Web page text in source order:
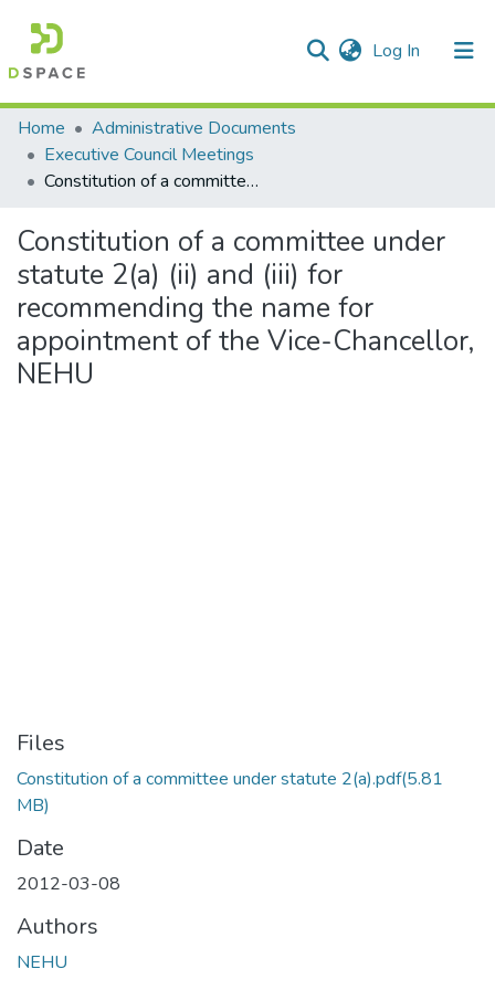
Log In (current)
Communities & Collections
All of DSpace
Home
Administrative Documents
Executive Council Meetings
Constitution of a committee under statute 2(a) (ii) and (iii) for recommending the name for appointment of the Vice-Chancellor, NEHU
Constitution of a committee under
statute 2(a) (ii) and (iii) for
recommending the name for
appointment of the Vice-Chancellor,
NEHU
Files
Constitution of a committee under statute 2(a).pdf(5.81
MB)
Date
2012-03-08
Authors
NEHU